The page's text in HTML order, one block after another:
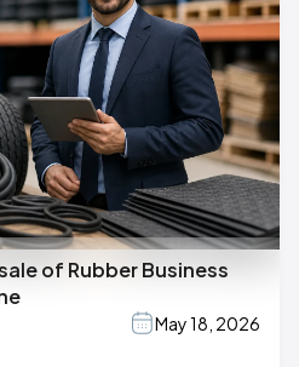
of Rubber Business
May 18, 2026